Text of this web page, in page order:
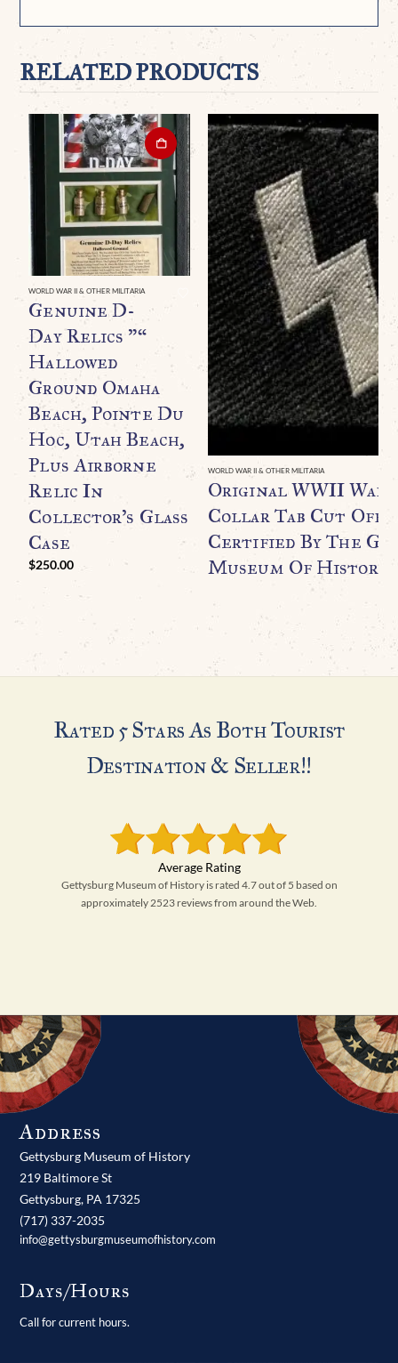
RELATED PRODUCTS
WORLD WAR II & OTHER MILITARIA
Genuine D-
Day Relics ”“
Hallowed
Ground Omaha
Beach, Pointe Du
Hoc, Utah Beach,
Plus Airborne
Relic In
Collector’s Glass
Case
$250.00
WORLD WAR II & OTHER MILITARIA
Original WWII
Collar Tab Cut Off
Certified By The
Museum Of History
Rated 5 Stars As Both Tourist
Destination & Seller!!
Gettysburg Museum of History is rated 4.7 out of 5 based on
approximately 2523 reviews from around the Web.
Address
Gettysburg Museum of History
219 Baltimore St
Gettysburg, PA 17325
(717) 337-2035
info@gettysburgmuseumofhistory.com
Days/Hours
Call for current hours.